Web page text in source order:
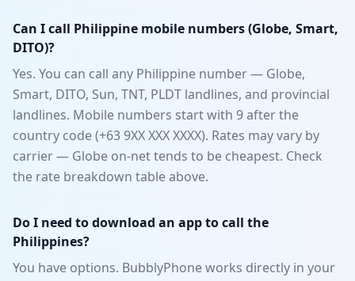
Can I call Philippine mobile numbers (Globe, Smart,
DITO)?
Yes. You can call any Philippine number — Globe,
Smart, DITO, Sun, TNT, PLDT landlines, and provincial
landlines. Mobile numbers start with 9 after the
country code (+63 9XX XXX XXXX). Rates may vary by
carrier — Globe on-net tends to be cheapest. Check
the rate breakdown table above.
Do I need to download an app to call the
Philippines?
You have options. BubblyPhone works directly in your